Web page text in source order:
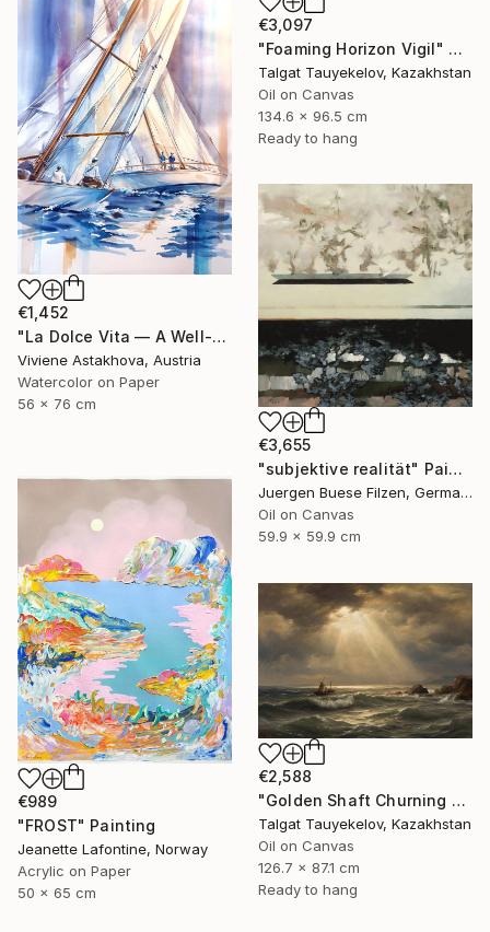
€3,097
"Foaming Horizon Vigil" Painting
Talgat Tauyekelov, Kazakhstan
Oil on Canvas
134.6 x 96.5 cm
Ready to hang
€1,452
"La Dolce Vita — A Well-Made Day" Painting
Viviene Astakhova, Austria
Watercolor on Paper
56 x 76 cm
€3,655
"subjektive realität" Painting
Juergen Buese Filzen, Germany
Oil on Canvas
59.9 x 59.9 cm
€989
"FROST" Painting
Jeanette Lafontine, Norway
Acrylic on Paper
50 x 65 cm
€2,588
"Golden Shaft Churning Waters" Painting
Talgat Tauyekelov, Kazakhstan
Oil on Canvas
126.7 x 87.1 cm
Ready to hang